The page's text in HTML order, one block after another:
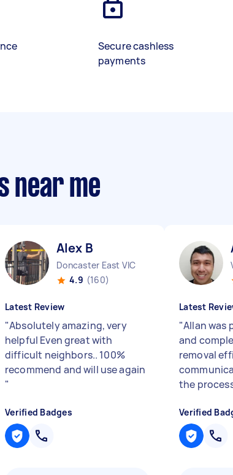
Secure cashless
payments
near me
Alex B
Doncaster East VIC
4.9 (160)
Latest Review
"Absolutely amazing, very
helpful Even great with
difficult neighbors.. 100%
recommend and will use again
"
Verified Badges
Latest
"Allan was
and
removal
the
Verified